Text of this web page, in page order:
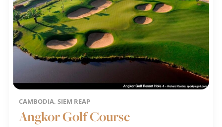
CAMBODIA, SIEM REAP
Angkor Golf Course